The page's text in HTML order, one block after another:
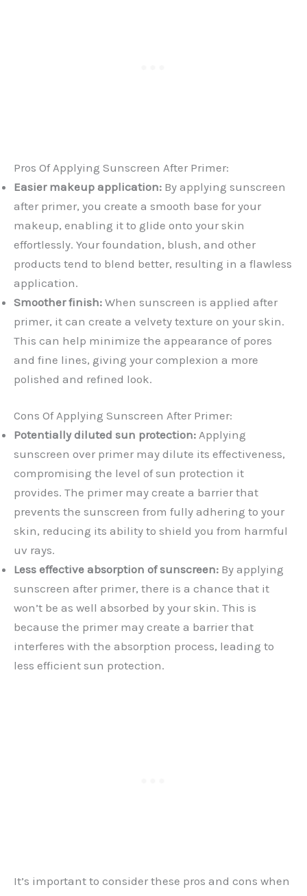
Pros Of Applying Sunscreen After Primer:
Easier makeup application: By applying sunscreen
after primer, you create a smooth base for your
makeup, enabling it to glide onto your skin
effortlessly. Your foundation, blush, and other
products tend to blend better, resulting in a flawless
application.
Smoother finish: When sunscreen is applied after
primer, it can create a velvety texture on your skin.
This can help minimize the appearance of pores
and fine lines, giving your complexion a more
polished and refined look.
Cons Of Applying Sunscreen After Primer:
Potentially diluted sun protection: Applying
sunscreen over primer may dilute its effectiveness,
compromising the level of sun protection it
provides. The primer may create a barrier that
prevents the sunscreen from fully adhering to your
skin, reducing its ability to shield you from harmful
uv rays.
Less effective absorption of sunscreen: By applying
sunscreen after primer, there is a chance that it
won’t be as well absorbed by your skin. This is
because the primer may create a barrier that
interferes with the absorption process, leading to
less efficient sun protection.
It’s important to consider these pros and cons when